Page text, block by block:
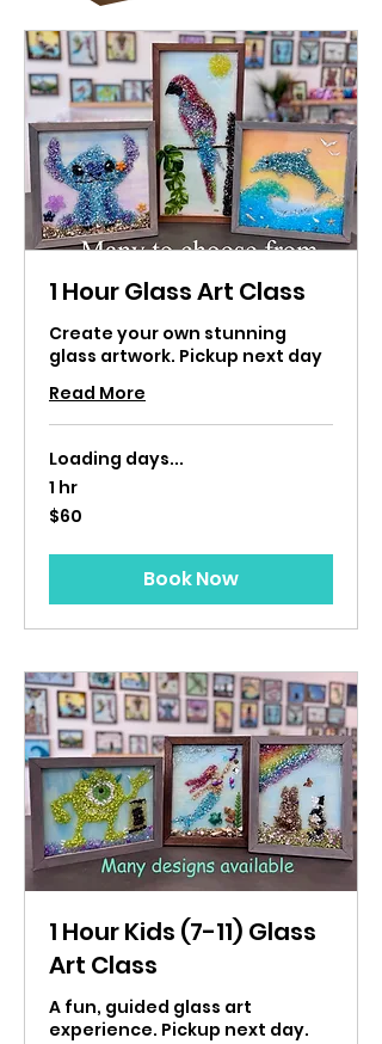
1 Hour Glass Art Class
Create your own stunning
glass artwork. Pickup next day
Read More
Loading days...
1 hr
60
US
$60
Book Now
1 Hour Kids (7-11) Glass
Art Class
A fun, guided glass art
experience. Pickup next day.